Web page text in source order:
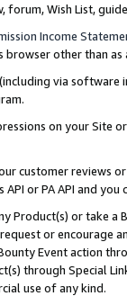
forum, Wish List,
Income
browser other than
via software
on your Site
customer reviews
or PA API and
Product(s) or take
or encourage
Event action
through Special
use of any kind.